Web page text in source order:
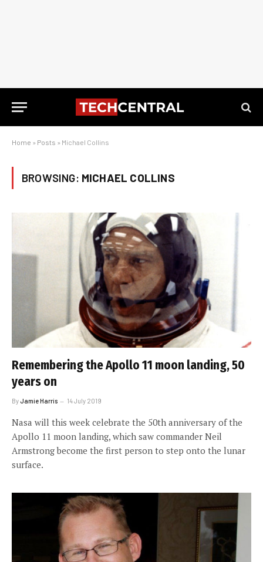
Home » Posts » Michael Collins
BROWSING: MICHAEL COLLINS
Remembering the Apollo 11 moon landing, 50
years on
ByJamie Harris 14 July 2019
Nasa will this week celebrate the 50th anniversary of the
Apollo 11 moon landing, which saw commander Neil
Armstrong become the first person to step onto the lunar
surface.